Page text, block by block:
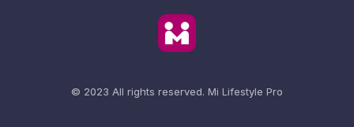
© 2023 All rights reserved. Mi Lifestyle Pro